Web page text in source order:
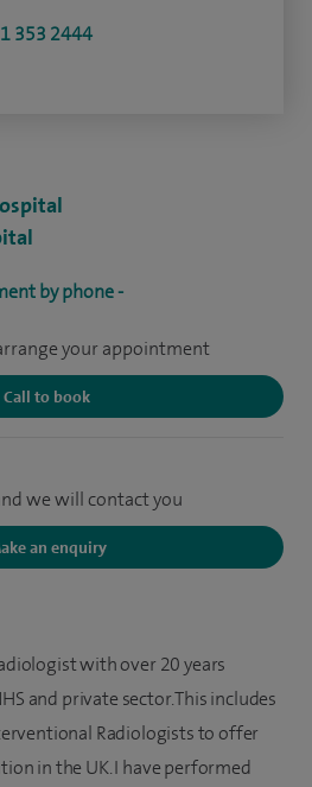
by phone -
your appointment
Call to book
we will contact you
an enquiry
353 2444
with over 20 years
and private sector. This includes
Radiologists to offer
in the UK. I have performed